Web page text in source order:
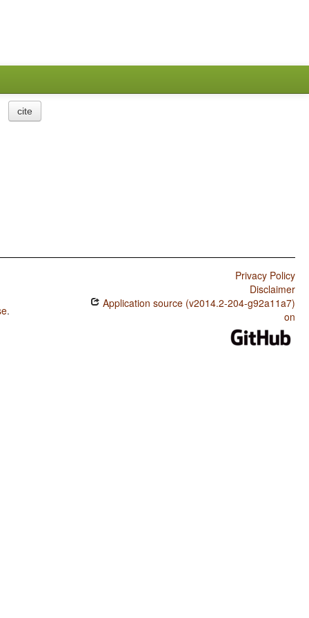
cite
.
Privacy Policy
Disclaimer
Application source (v2014.2-204-g92a11a7)
on